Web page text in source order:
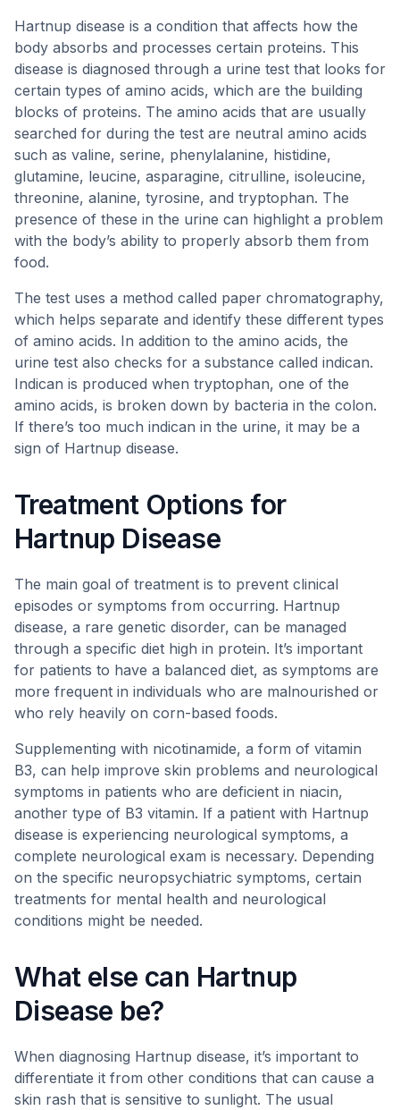
Hartnup disease is a condition that affects how the
body absorbs and processes certain proteins. This
disease is diagnosed through a urine test that looks for
certain types of amino acids, which are the building
blocks of proteins. The amino acids that are usually
searched for during the test are neutral amino acids
such as valine, serine, phenylalanine, histidine,
glutamine, leucine, asparagine, citrulline, isoleucine,
threonine, alanine, tyrosine, and tryptophan. The
presence of these in the urine can highlight a problem
with the body’s ability to properly absorb them from
food.
The test uses a method called paper chromatography,
which helps separate and identify these different types
of amino acids. In addition to the amino acids, the
urine test also checks for a substance called indican.
Indican is produced when tryptophan, one of the
amino acids, is broken down by bacteria in the colon.
If there’s too much indican in the urine, it may be a
sign of Hartnup disease.
Treatment Options for
Hartnup Disease
The main goal of treatment is to prevent clinical
episodes or symptoms from occurring. Hartnup
disease, a rare genetic disorder, can be managed
through a specific diet high in protein. It’s important
for patients to have a balanced diet, as symptoms are
more frequent in individuals who are malnourished or
who rely heavily on corn-based foods.
Supplementing with nicotinamide, a form of vitamin
B3, can help improve skin problems and neurological
symptoms in patients who are deficient in niacin,
another type of B3 vitamin. If a patient with Hartnup
disease is experiencing neurological symptoms, a
complete neurological exam is necessary. Depending
on the specific neuropsychiatric symptoms, certain
treatments for mental health and neurological
conditions might be needed.
What else can Hartnup
Disease be?
When diagnosing Hartnup disease, it’s important to
differentiate it from other conditions that can cause a
skin rash that is sensitive to sunlight. The usual